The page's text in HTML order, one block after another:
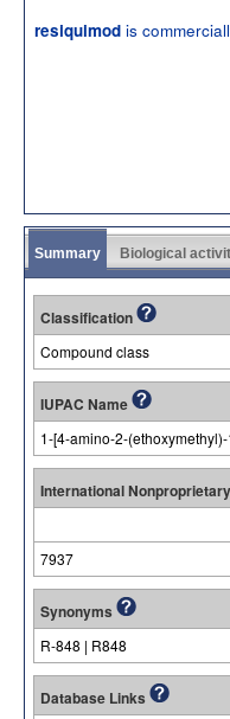
resiquimod is
Summary Biological
Classification
Compound class
IUPAC Name
1-[4-amino-2-
International
7937
Synonyms
R-848 | R848
Database Links